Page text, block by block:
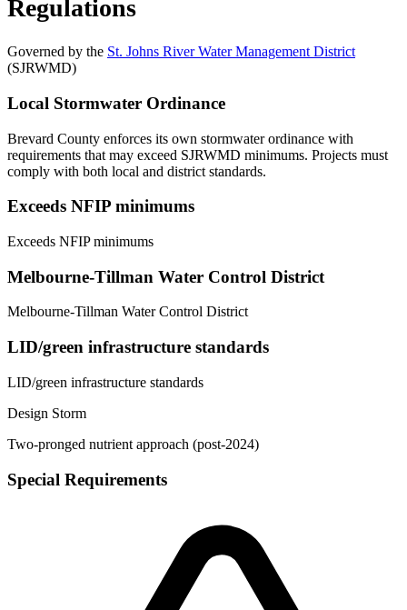
Regulations
Governed by the St. Johns River Water Management District
(SJRWMD)
Local Stormwater Ordinance
Brevard County enforces its own stormwater ordinance with
requirements that may exceed SJRWMD minimums. Projects must
comply with both local and district standards.
Exceeds NFIP minimums
Exceeds NFIP minimums
Melbourne-Tillman Water Control District
Melbourne-Tillman Water Control District
LID/green infrastructure standards
LID/green infrastructure standards
Design Storm
Two-pronged nutrient approach (post-2024)
Special Requirements